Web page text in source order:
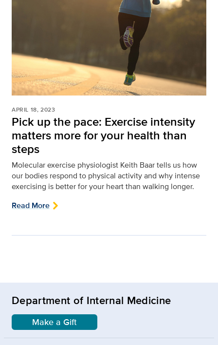
APRIL 18, 2023
Pick up the pace: Exercise intensity
matters more for your health than
steps
Molecular exercise physiologist Keith Baar tells us how
our bodies respond to physical activity and why intense
exercising is better for your heart than walking longer.
Read More
Department of Internal Medicine
Make a Gift